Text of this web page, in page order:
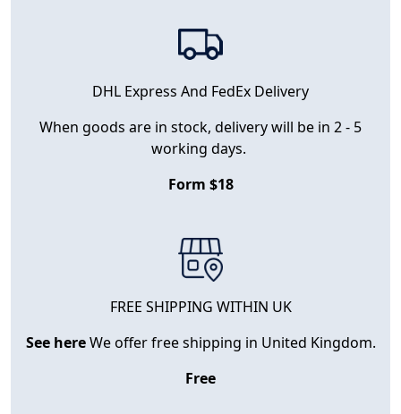
DHL Express And FedEx Delivery
When goods are in stock, delivery will be in 2 - 5
working days.
Form $18
FREE SHIPPING WITHIN UK
See hereWe offer free shipping in United Kingdom.
Free